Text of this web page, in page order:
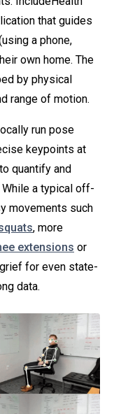
that guides
a phone,
own home. The
by physical
range of motion.
run pose
keypoints at
quantify and
a typical off-
movements such
, more
extensions or
for even state-
data.